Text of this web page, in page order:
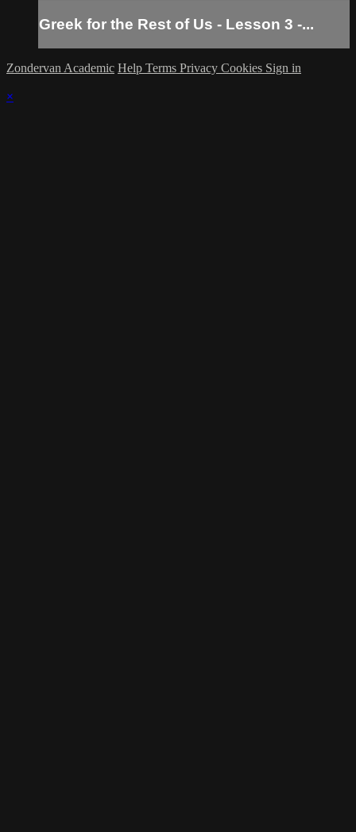
Greek for the Rest of Us - Lesson 3 -...
Zondervan Academic Help Terms Privacy Cookies Sign in
×